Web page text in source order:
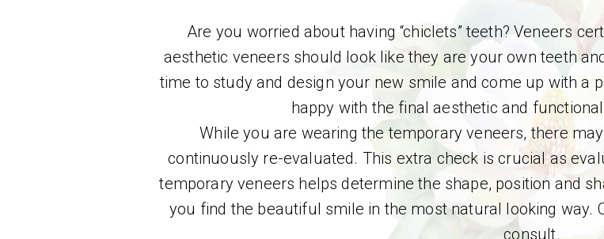
Are you worried about having “chiclets” teeth? Veneers
aesthetic veneers should look like they are your own teeth
time to study and design your new smile and come up with a
happy with the final aesthetic and
While you are wearing the temporary veneers, there
continuously re-evaluated. This extra check is crucial as
temporary veneers helps determine the shape, position and
you find the beautiful smile in the most natural looking way.
consult.